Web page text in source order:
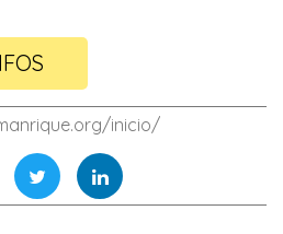
inicio/